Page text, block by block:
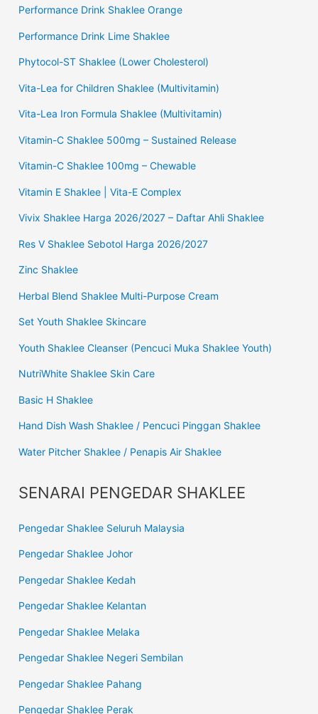
Performance Drink Shaklee Orange
Performance Drink Lime Shaklee
Phytocol-ST Shaklee (Lower Cholesterol)
Vita-Lea for Children Shaklee (Multivitamin)
Vita-Lea Iron Formula Shaklee (Multivitamin)
Vitamin-C Shaklee 500mg – Sustained Release
Vitamin-C Shaklee 100mg – Chewable
Vitamin E Shaklee | Vita-E Complex
Vivix Shaklee Harga 2026/2027 – Daftar Ahli Shaklee
Res V Shaklee Sebotol Harga 2026/2027
Zinc Shaklee
Herbal Blend Shaklee Multi-Purpose Cream
Set Youth Shaklee Skincare
Youth Shaklee Cleanser (Pencuci Muka Shaklee Youth)
NutriWhite Shaklee Skin Care
Basic H Shaklee
Hand Dish Wash Shaklee / Pencuci Pinggan Shaklee
Water Pitcher Shaklee / Penapis Air Shaklee
SENARAI PENGEDAR SHAKLEE
Pengedar Shaklee Seluruh Malaysia
Pengedar Shaklee Johor
Pengedar Shaklee Kedah
Pengedar Shaklee Kelantan
Pengedar Shaklee Melaka
Pengedar Shaklee Negeri Sembilan
Pengedar Shaklee Pahang
Pengedar Shaklee Perak